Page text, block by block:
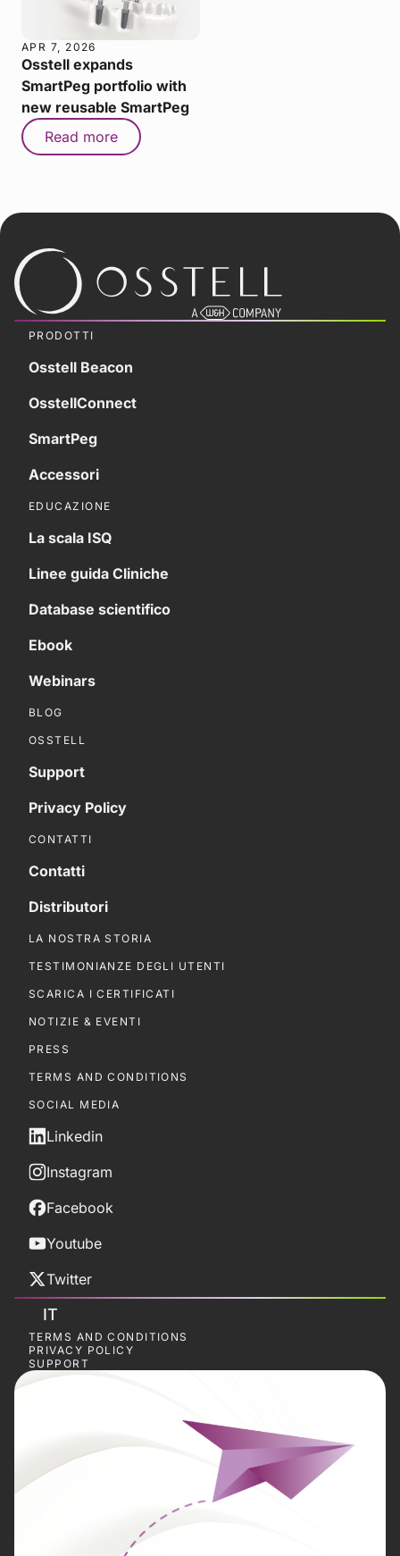
APR 7, 2026
Osstell expands
SmartPeg portfolio with
new reusable SmartPeg
Read more
PRODOTTI
Osstell Beacon
OsstellConnect
SmartPeg
Accessori
EDUCAZIONE
La scala ISQ
Linee guida Cliniche
Database scientifico
Ebook
Webinars
BLOG
OSSTELL
Support
Privacy Policy
CONTATTI
Contatti
Distributori
LA NOSTRA STORIA
TESTIMONIANZE DEGLI UTENTI
SCARICA I CERTIFICATI
NOTIZIE & EVENTI
PRESS
TERMS AND CONDITIONS
SOCIAL MEDIA
Linkedin
Instagram
Facebook
Youtube
Twitter
IT
TERMS AND CONDITIONS
PRIVACY POLICY
SUPPORT